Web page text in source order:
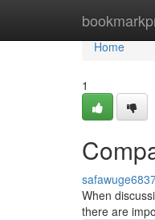
Home
Home
1
When
there are